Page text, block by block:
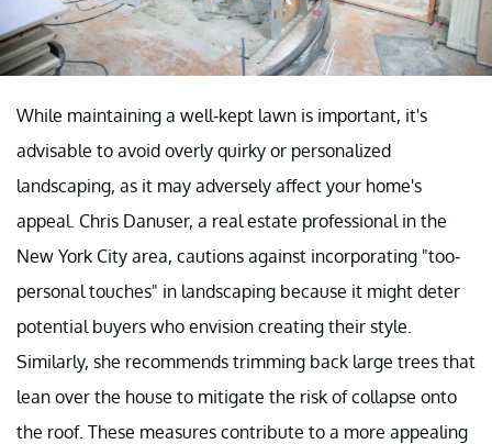
While maintaining a well-kept lawn is important, it's
advisable to avoid overly quirky or personalized
landscaping, as it may adversely affect your home's
appeal. Chris Danuser, a real estate professional in the
New York City area, cautions against incorporating "too-
personal touches" in landscaping because it might deter
potential buyers who envision creating their style.
Similarly, she recommends trimming back large trees that
lean over the house to mitigate the risk of collapse onto
the roof. These measures contribute to a more appealing